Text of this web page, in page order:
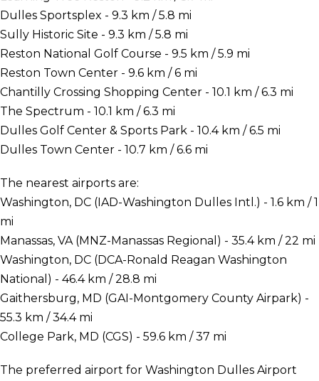
Dulles Sportsplex - 9.3 km / 5.8 mi
Sully Historic Site - 9.3 km / 5.8 mi
Reston National Golf Course - 9.5 km / 5.9 mi
Reston Town Center - 9.6 km / 6 mi
Chantilly Crossing Shopping Center - 10.1 km / 6.3 mi
The Spectrum - 10.1 km / 6.3 mi
Dulles Golf Center & Sports Park - 10.4 km / 6.5 mi
Dulles Town Center - 10.7 km / 6.6 mi
The nearest airports are:
Washington, DC (IAD-Washington Dulles Intl.) - 1.6 km / 1
mi
Manassas, VA (MNZ-Manassas Regional) - 35.4 km / 22 mi
Washington, DC (DCA-Ronald Reagan Washington
National) - 46.4 km / 28.8 mi
Gaithersburg, MD (GAI-Montgomery County Airpark) -
55.3 km / 34.4 mi
College Park, MD (CGS) - 59.6 km / 37 mi
The preferred airport for Washington Dulles Airport